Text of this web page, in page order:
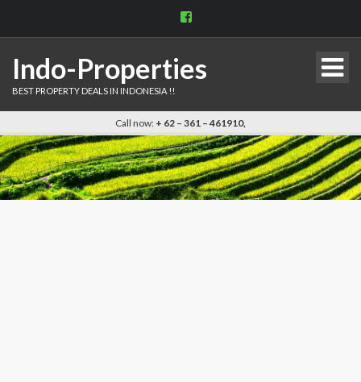
View
Facebook
Indo-Properties
BEST PROPERTY DEALS IN INDONESIA !!
Call now: + 62 – 361 – 461910,